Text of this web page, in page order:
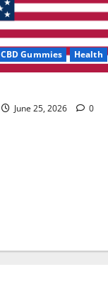
CBD Gummies Health
June 25, 2026 0